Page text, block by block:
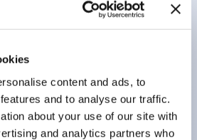
content and ads, to
and to analyse our traffic.
about your use of our site with
and analytics partners who
aux contacts